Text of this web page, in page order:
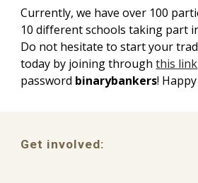
Currently, we have over 100
10 different schools taking part
Do not hesitate to start your
today by joining through this link
password binarybankers!
Get involved: